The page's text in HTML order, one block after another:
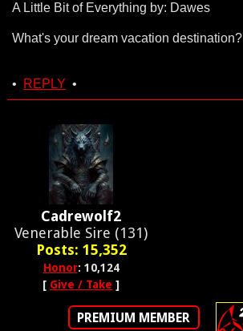
A Little Bit of Everything by: Dawes
What's your dream vacation destination?
• REPLY •
Cadrewolf2
Venerable Sire (131)
Posts: 15,352
Honor: 10,124
[ Give / Take ]
PREMIUM MEMBER